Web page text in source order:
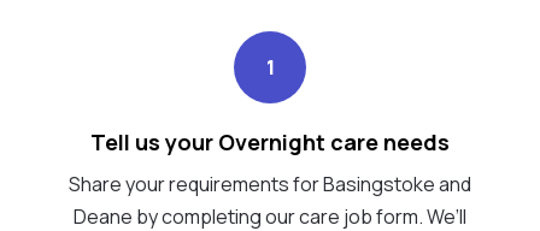
1
Tell us your Overnight care needs
Share your requirements for Basingstoke and
Deane by completing our care job form. We’ll